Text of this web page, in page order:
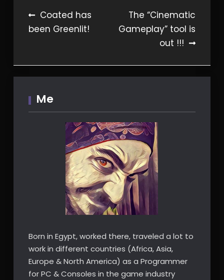
Post
navigation
Coated has
been Greenlit!
The “Cinematic
Gameplay” tool is
out !!!
Me
Born in Egypt, worked there, traveled a lot to
work in different countries (Africa, Asia,
Europe & North America) as a Programmer
for PC & Consoles in the game industry